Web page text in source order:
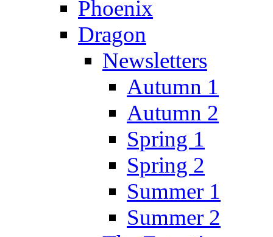
Phoenix
Dragon
Newsletters
Autumn 1
Autumn 2
Spring 1
Spring 2
Summer 1
Summer 2